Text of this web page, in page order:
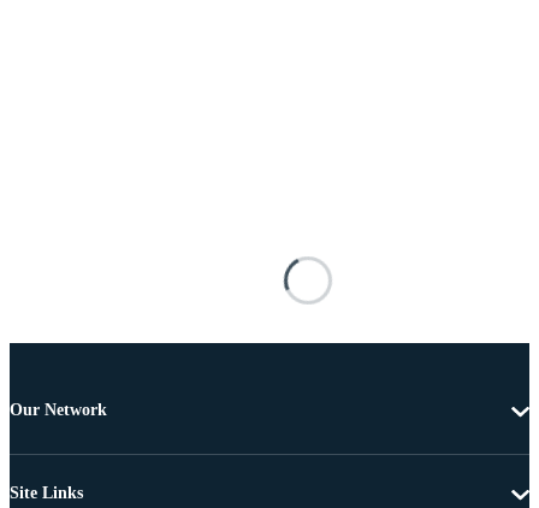
Our Network
Site Links